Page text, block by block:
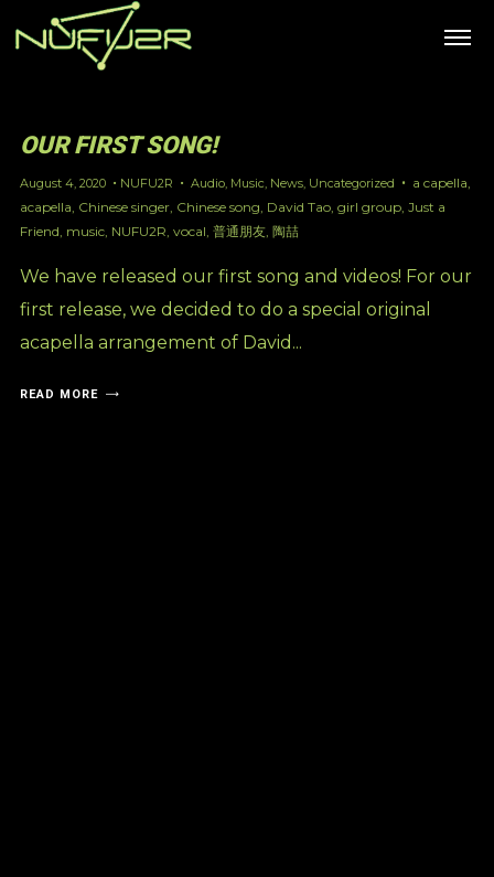
OUR FIRST SONG!
August 4, 2020 NUFU2R Audio, Music, News, Uncategorized a capella,
acapella, Chinese singer, Chinese song, David Tao, girl group, Just a
Friend, music, NUFU2R, vocal, 普通朋友, 陶喆
We have released our first song and videos! For our
first release, we decided to do a special original
acapella arrangement of David...
READ MORE